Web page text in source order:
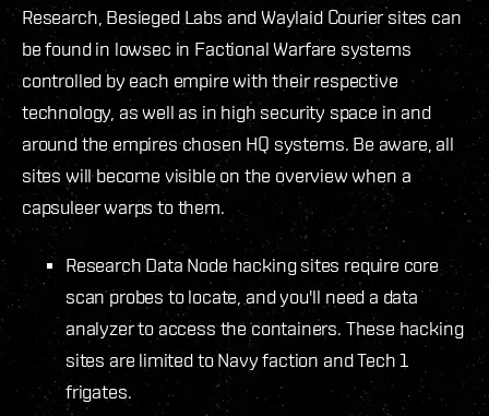
Research, Besieged Labs and Waylaid Courier sites can
be found in lowsec in Factional Warfare systems
controlled by each empire with their respective
technology, as well as in high security space in and
around the empires chosen HQ systems. Be aware, all
sites will become visible on the overview when a
capsuleer warps to them.
Research Data Node hacking sites require core
scan probes to locate, and you'll need a data
analyzer to access the containers. These hacking
sites are limited to Navy faction and Tech 1
frigates.